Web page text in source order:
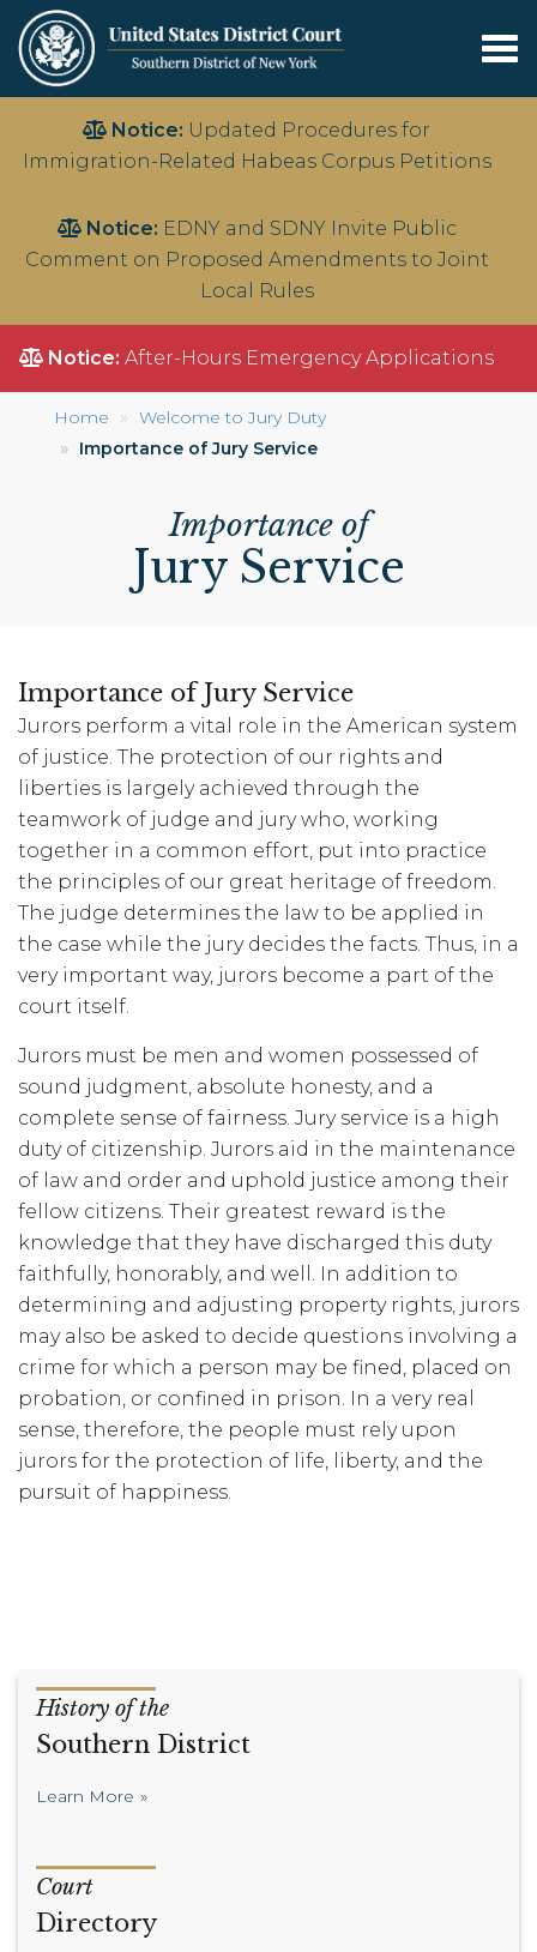
main
Notice: Updated Procedures for
Immigration-Related Habeas Corpus Petitions
Notice: EDNY and SDNY Invite Public
Comment on Proposed Amendments to Joint
Local Rules
Notice: After-Hours Emergency Applications
Home
Welcome to Jury Duty
Importance of Jury Service
Importance of
Jury Service
Importance of Jury Service
Jurors perform a vital role in the American system
of justice. The protection of our rights and
liberties is largely achieved through the
teamwork of judge and jury who, working
together in a common effort, put into practice
the principles of our great heritage of freedom.
The judge determines the law to be applied in
the case while the jury decides the facts. Thus, in a
very important way, jurors become a part of the
court itself.
Jurors must be men and women possessed of
sound judgment, absolute honesty, and a
complete sense of fairness. Jury service is a high
duty of citizenship. Jurors aid in the maintenance
of law and order and uphold justice among their
fellow citizens. Their greatest reward is the
knowledge that they have discharged this duty
faithfully, honorably, and well. In addition to
determining and adjusting property rights, jurors
may also be asked to decide questions involving a
crime for which a person may be fined, placed on
probation, or confined in prison. In a very real
sense, therefore, the people must rely upon
jurors for the protection of life, liberty, and the
pursuit of happiness.
History of the
Southern District
Learn More
Court
Directory